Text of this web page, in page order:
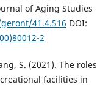
of Aging Studies
41.4.516 DOI:
2
S. (2021). The roles
facilities in